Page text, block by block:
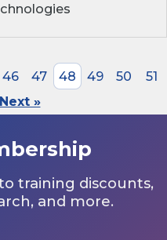
46 47 48 49 50
51
Next »
training discounts,
and more.